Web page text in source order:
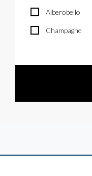
Alberobello
Champagne